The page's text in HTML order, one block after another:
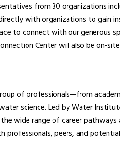
from 30 organizations
with organizations to gain
to connect with our generous
Center will also be on-
of professionals—from
science. Led by Water
wide range of career
professionals, peers, and